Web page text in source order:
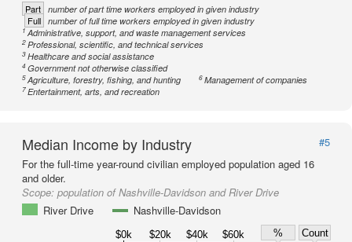
Part number of part time workers employed in given industry
Full number of full time workers employed in given industry
1Administrative, support, and waste management services
2Professional, scientific, and technical services
3Healthcare and social assistance
4Government not otherwise classified
5Agriculture, forestry, fishing, and hunting 6Management of companies
7Entertainment, arts, and recreation
Median Income by Industry
#5
For the full-time year-round civilian employed population aged 16
and older.
Scope: population of Nashville-Davidson and River Drive
River Drive
Nashville-Davidson
$0k $20k $40k $60k %
Count